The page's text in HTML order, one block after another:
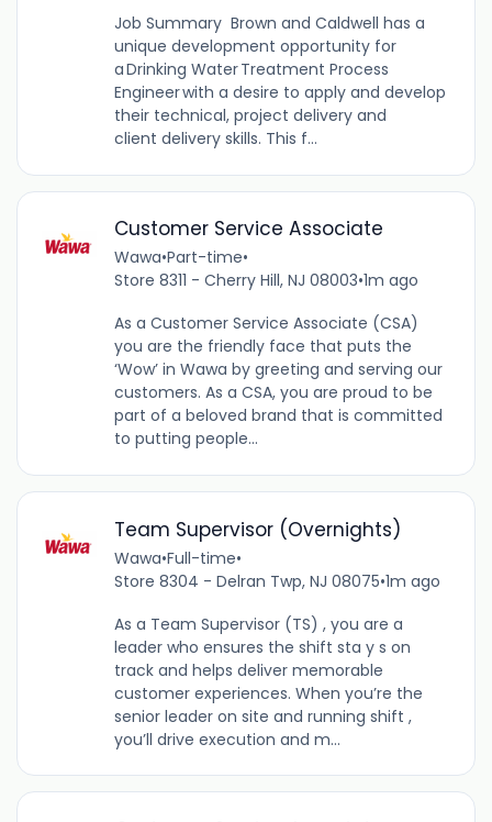
Job Summary Brown and Caldwell has a
unique development opportunity for
a Drinking Water Treatment Process
Engineer with a desire to apply and develop
their technical, project delivery and
client delivery skills. This f...
Customer Service Associate
Wawa•Part-time•
Store 8311 - Cherry Hill, NJ 08003•1m ago
As a Customer Service Associate (CSA)
you are the friendly face that puts the
‘Wow’ in Wawa by greeting and serving our
customers. As a CSA, you are proud to be
part of a beloved brand that is committed
to putting people...
Team Supervisor (Overnights)
Wawa•Full-time•
Store 8304 - Delran Twp, NJ 08075•1m ago
As a Team Supervisor (TS) , you are a
leader who ensures the shift sta y s on
track and helps deliver memorable
customer experiences. When you’re the
senior leader on site and running shift ,
you’ll drive execution and m...